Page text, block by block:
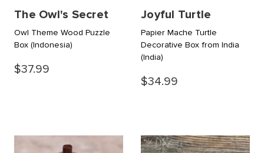
The Owl's Secret
Owl Theme Wood Puzzle
Box (Indonesia)
$37.99
Joyful Turtle
Papier Mache Turtle
Decorative Box from India
(India)
$34.99